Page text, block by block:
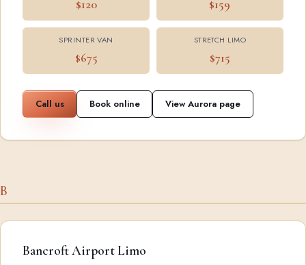
$120 $159
SPRINTER VAN
$675
STRETCH LIMO
$715
Call us Book online View Aurora page
B
Bancroft Airport Limo